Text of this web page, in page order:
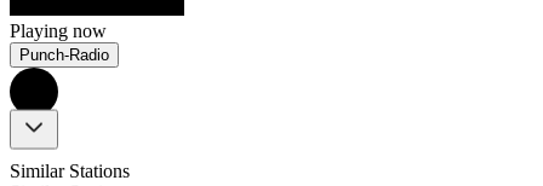
Playing now
Punch-Radio
Similar Stations